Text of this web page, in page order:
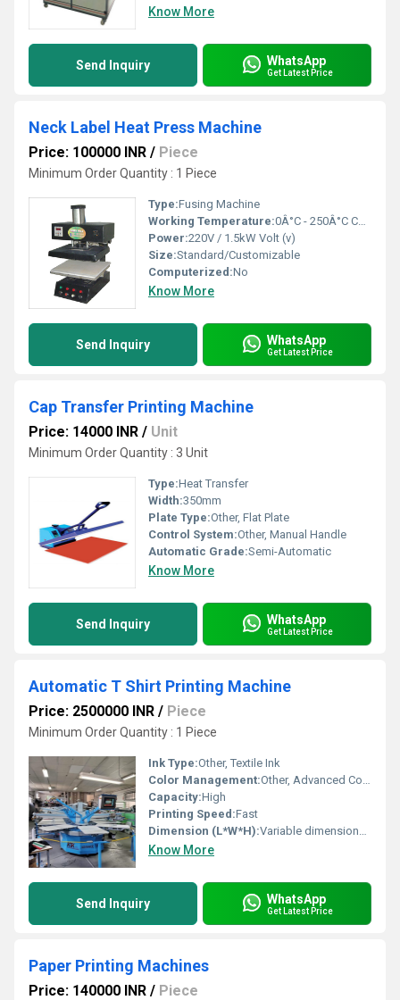
Know More
Send Inquiry WhatsApp
Get Latest Price
Neck Label Heat Press Machine
Price: 100000 INR / Piece
Minimum Order Quantity : 1 Piece
Type:Fusing Machine
Working Temperature:0Â°C - 250Â°C Celsius (oC)
Power:220V / 1.5kW Volt (v)
Size:Standard/Customizable
Computerized:No
Know More
Send Inquiry WhatsApp
Get Latest Price
Cap Transfer Printing Machine
Price: 14000 INR / Unit
Minimum Order Quantity : 3 Unit
Type:Heat Transfer
Width:350mm
Plate Type:Other, Flat Plate
Control System:Other, Manual Handle
Automatic Grade:Semi-Automatic
Know More
Send Inquiry WhatsApp
Get Latest Price
Automatic T Shirt Printing Machine
Price: 2500000 INR / Piece
Minimum Order Quantity : 1 Piece
Ink Type:Other, Textile Ink
Color Management:Other, Advanced Color Management
Capacity:High
Printing Speed:Fast
Dimension (L*W*H):Variable dimensions depending on setup
Know More
Send Inquiry WhatsApp
Get Latest Price
Paper Printing Machines
Price: 140000 INR / Piece